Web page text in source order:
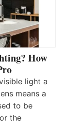
How
light a
means a
to be
the